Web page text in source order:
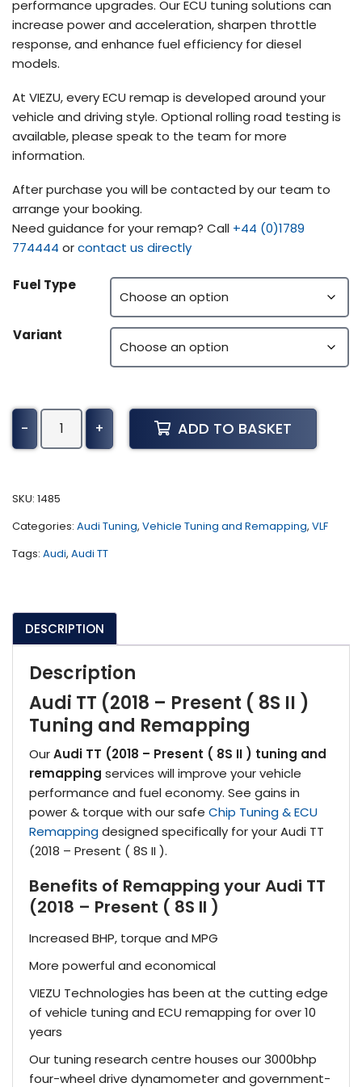
performance upgrades. Our ECU tuning solutions can
increase power and acceleration, sharpen throttle
response, and enhance fuel efficiency for diesel
models.
At VIEZU, every ECU remap is developed around your
vehicle and driving style. Optional rolling road testing is
available, please speak to the team for more
information.
After purchase you will be contacted by our team to
arrange your booking.
Need guidance for your remap? Call +44 (0)1789
774444 orcontact us directly
Fuel Type
Variant
-
Audi
-
Tuning
(
)
quantity
+ ADD TO BASKET
SKU: 1485
Categories: Audi Tuning, Vehicle Tuning and Remapping, VLF
Tags: Audi, Audi TT
DESCRIPTION
Description
Audi TT (2018 – Present ( 8S II )
Tuning and Remapping
OurAudi TT (2018 – Present ( 8S II ) tuning and
remapping services will improve your vehicle
performance and fuel economy. See gains in
power & torque with our safe Chip Tuning & ECU
Remappingdesigned specifically for your Audi TT
(2018 – Present ( 8S II ).
Benefits of Remapping your Audi TT
(2018 – Present ( 8S II )
Increased BHP, torque and MPG
More powerful and economical
VIEZU Technologies has been at the cutting edge
of vehicle tuning and ECU remapping for over 10
years
Our tuning research centre houses our 3000bhp
four-wheel drive dynamometer and government-